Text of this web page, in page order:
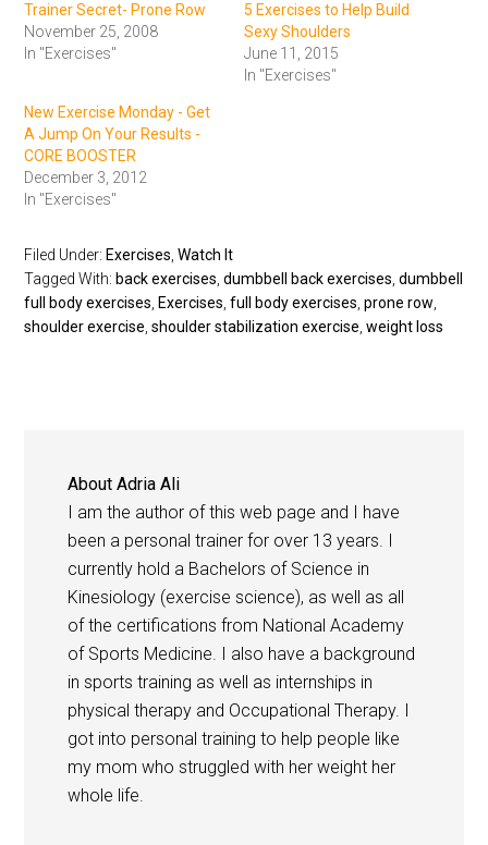
Trainer Secret- Prone Row
November 25, 2008
In "Exercises"
5 Exercises to Help Build
Sexy Shoulders
June 11, 2015
In "Exercises"
New Exercise Monday - Get
A Jump On Your Results -
CORE BOOSTER
December 3, 2012
In "Exercises"
Filed Under: Exercises ,Watch It
Tagged With: back exercises ,dumbbell back exercises ,dumbbell
full body exercises Exercises ,full body exercises ,prone row
shoulder exercise ,shoulder stabilization exercise ,weight loss
AboutAdria Ali
I am the author of this web page and I have
been a personal trainer for over 13 years. I
currently hold a Bachelors of Science in
Kinesiology (exercise science), as well as all
of the certifications from National Academy
of Sports Medicine. I also have a background
in sports training as well as internships in
physical therapy and Occupational Therapy. I
got into personal training to help people like
my mom who struggled with her weight her
whole life.